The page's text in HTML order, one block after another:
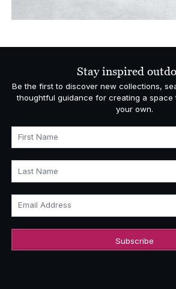
Stay inspired
Be the first to discover new collections,
thoughtful guidance for creating a space
your own.
First Name
Last Name
Email Address